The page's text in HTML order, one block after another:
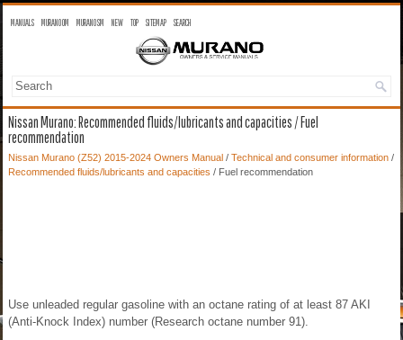
MANUALS MURANO OM MURANO SM NEW TOP SITEMAP SEARCH
Nissan Murano: Recommended fluids/lubricants and capacities / Fuel
recommendation
Nissan Murano (Z52) 2015-2024 Owners Manual / Technical and consumer information /
Recommended fluids/lubricants and capacities / Fuel recommendation
Use unleaded regular gasoline with an octane rating of at least 87 AKI
(Anti-Knock Index) number (Research octane number 91).